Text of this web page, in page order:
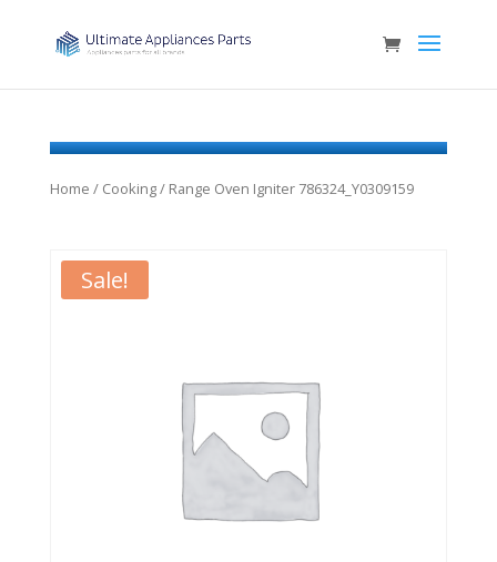
Home / Cooking/ Range Oven Igniter 786324_Y0309159
Sale!